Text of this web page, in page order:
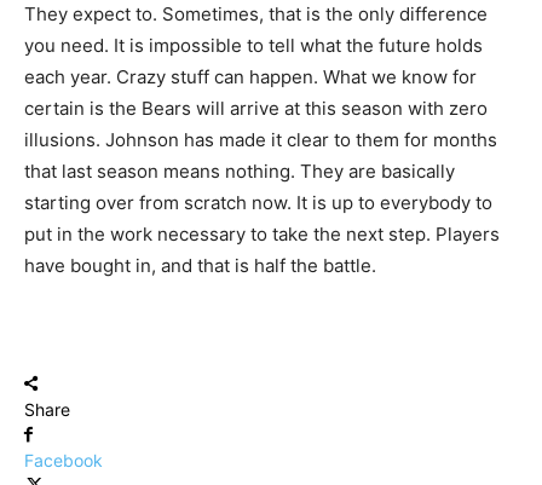
— Just Another Year Chicago: Bears
(@JAYChi_Bears) March 30, 2026
They expect to. Sometimes, that is the only difference
you need. It is impossible to tell what the future holds
each year. Crazy stuff can happen. What we know for
certain is the Bears will arrive at this season with zero
illusions. Johnson has made it clear to them for months
that last season means nothing. They are basically
starting over from scratch now. It is up to everybody to
put in the work necessary to take the next step. Players
have bought in, and that is half the battle.
Share
Facebook